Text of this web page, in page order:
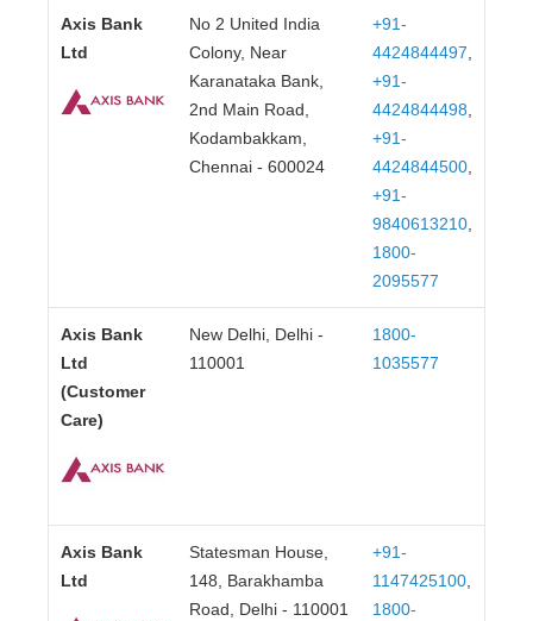
Axis Bank
Ltd
No 2 United India
Colony, Near
Karanataka Bank,
2nd Main Road,
Kodambakkam,
Chennai - 600024
+91-
4424844497,
+91-
4424844498,
+91-
4424844500,
+91-
9840613210,
1800-
2095577
Axis Bank
Ltd
(Customer
Care)
New Delhi, Delhi -
110001
1800-
1035577
Axis Bank
Ltd
Statesman House,
148, Barakhamba
Road, Delhi - 110001
+91-
1147425100,
1800-